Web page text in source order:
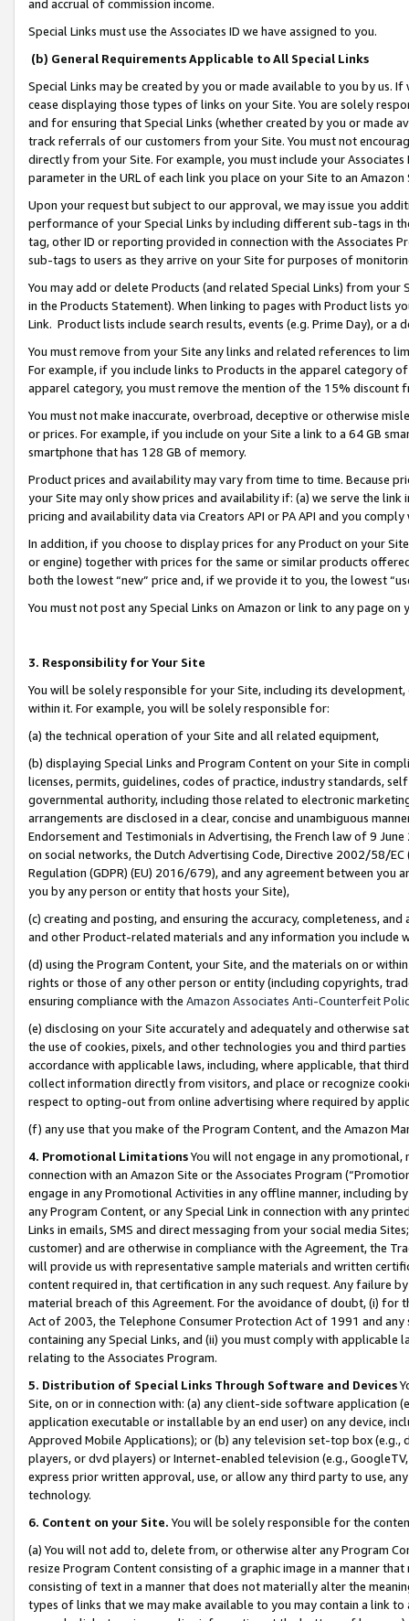
and accrual of commission income.
Special Links must use the Associates ID we have assigned to you.
(b) General Requirements Applicable to All Special Links
Special Links may be created by you or made available to you by us.
cease displaying those types of links on your Site. You are solely
and for ensuring that Special Links (whether created by you or
track referrals of our customers from your Site. You must not
directly from your Site. For example, you must include your
parameter in the URL of each link you place on your Site to an
Upon your request but subject to our approval, we may issue you
performance of your Special Links by including different sub-tags in
tag, other ID or reporting provided in connection with the Associates
sub-tags to users as they arrive on your Site for purposes of
You may add or delete Products (and related Special Links) from
in the Products Statement). When linking to pages with Product lists
Link. Product lists include search results, events (e.g. Prime Day), or a
You must remove from your Site any links and related references to
For example, if you include links to Products in the apparel category
apparel category, you must remove the mention of the 15% discount
You must not make inaccurate, overbroad, deceptive or otherwise
or prices. For example, if you include on your Site a link to a 64 GB
smartphone that has 128 GB of memory.
Product prices and availability may vary from time to time. Because
your Site may only show prices and availability if: (a) we serve the
pricing and availability data via Creators API or PA API and you
In addition, if you choose to display prices for any Product on your
or engine) together with prices for the same or similar products
both the lowest “new” price and, if we provide it to you, the lowest
You must not post any Special Links on Amazon or link to any page
3. Responsibility for Your Site
You will be solely responsible for your Site, including its
within it. For example, you will be solely responsible for:
(a) the technical operation of your Site and all related equipment,
(b) displaying Special Links and Program Content on your Site in
licenses, permits, guidelines, codes of practice, industry standards,
governmental authority, including those related to electronic
arrangements are disclosed in a clear, concise and unambiguous
Endorsement and Testimonials in Advertising, the French law of 9
on social networks, the Dutch Advertising Code, Directive 2002/58/
Regulation (GDPR) (EU) 2016/679), and any agreement between
you by any person or entity that hosts your Site),
(c) creating and posting, and ensuring the accuracy, completeness,
and other Product-related materials and any information you include
(d) using the Program Content, your Site, and the materials on or
rights or those of any other person or entity (including copyrights,
ensuring compliance with the Amazon Associates Anti-Counterfeit
(e) disclosing on your Site accurately and adequately and otherwise
the use of cookies, pixels, and other technologies you and third
accordance with applicable laws, including, where applicable, that
collect information directly from visitors, and place or recognize
respect to opting-out from online advertising where required by
(f) any use that you make of the Program Content, and the Amazon
4. Promotional LimitationsYou will not engage in any
connection with an Amazon Site or the Associates Program
engage in any Promotional Activities in any offline manner, including
any Program Content, or any Special Link in connection with any
Links in emails, SMS and direct messaging from your social media
customer) and are otherwise in compliance with the Agreement, the
will provide us with representative sample materials and written
content required in, that certification in any such request. Any failure
material breach of this Agreement. For the avoidance of doubt, (i) for
Act of 2003, the Telephone Consumer Protection Act of 1991 and
containing any Special Links, and (ii) you must comply with
relating to the Associates Program.
5. Distribution of Special Links Through Software and Devices
Site, on or in connection with: (a) any client-side software application
application executable or installable by an end user) on any device,
Approved Mobile Applications); or (b) any television set-top box
players, or dvd players) or Internet-enabled television (e.g.,
express prior written approval, use, or allow any third party to use,
technology.
6. Content on your Site. You will be solely responsible for the
(a) You will not add to, delete from, or otherwise alter any Program
resize Program Content consisting of a graphic image in a manner
consisting of text in a manner that does not materially alter the
types of links that we may make available to you may contain a link